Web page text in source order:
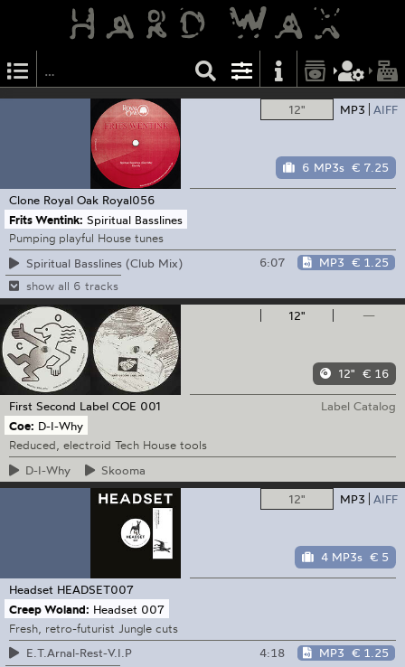
12" MP3 AIFF
6 MP3s € 7.25
Clone Royal Oak Royal056
Frits Wentink: Spiritual Basslines
Pumping playful House tunes
Spiritual Basslines (Club Mix)
6:07 MP3 € 1.25
show all 6 tracks
12" —
12" € 16
First Second Label COE 001
Label Catalog
Coe: D-I-Why
Reduced, electroid Tech House tools
D-I-Why
Skooma
12"
MP3 AIFF
4 MP3s € 5
Headset HEADSET007
Creep Woland: Headset 007
Fresh, retro-futurist Jungle cuts
E.T.Arnal-Rest-V.I.P
4:18 MP3 € 1.25